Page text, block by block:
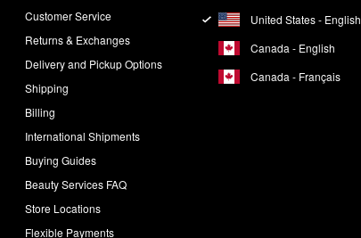
Customer Service
Returns & Exchanges
Delivery and Pickup Options
Shipping
Billing
International Shipments
Buying Guides
Beauty Services FAQ
Store Locations
Flexible Payments
United States - English
Canada - English
Canada - Français